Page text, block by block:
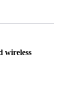
wireless